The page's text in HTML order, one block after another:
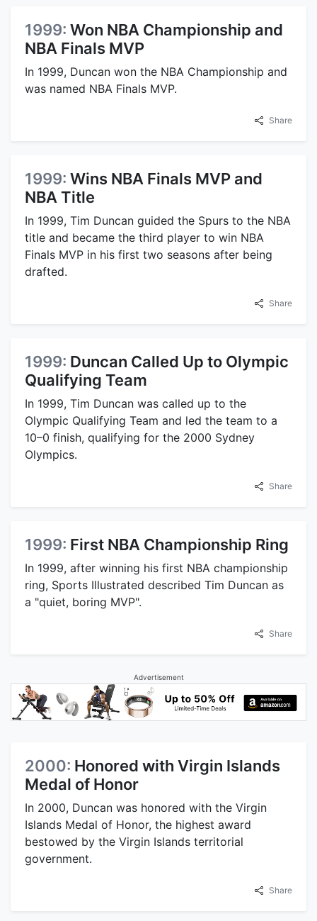
1999: Won NBA Championship and
NBA Finals MVP
In 1999, Duncan won the NBA Championship and
was named NBA Finals MVP.
Share
1999: Wins NBA Finals MVP and
NBA Title
In 1999, Tim Duncan guided the Spurs to the NBA
title and became the third player to win NBA
Finals MVP in his first two seasons after being
drafted.
Share
1999: Duncan Called Up to Olympic
Qualifying Team
In 1999, Tim Duncan was called up to the
Olympic Qualifying Team and led the team to a
10–0 finish, qualifying for the 2000 Sydney
Olympics.
Share
1999: First NBA Championship Ring
In 1999, after winning his first NBA championship
ring, Sports Illustrated described Tim Duncan as
a "quiet, boring MVP".
Share
Advertisement
2000: Honored with Virgin Islands
Medal of Honor
In 2000, Duncan was honored with the Virgin
Islands Medal of Honor, the highest award
bestowed by the Virgin Islands territorial
government.
Share